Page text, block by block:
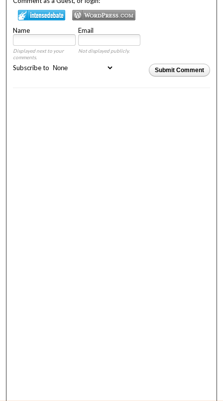
Name Email
Displayed next to your
comments.
Not displayed publicly.
Submit Comment
Subscribe to